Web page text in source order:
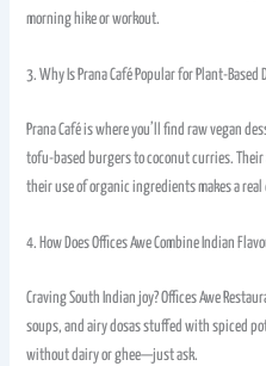
morning hike or workout.
3. Why Is Prana Café Popular for Plant-Based
Prana Café is where you’ll find raw vegan
tofu-based burgers to coconut curries.
their use of organic ingredients makes a
4. How Does Offices Awe Combine Indian
Craving South Indian joy? Offices Awe
soups, and airy dosas stuffed with spiced
without dairy or ghee—just ask.